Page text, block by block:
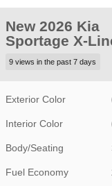
New 2026 Kia
Sportage X-
9 views in the past 7 days
Exterior Color
Interior Color
Body/Seating
Fuel Economy